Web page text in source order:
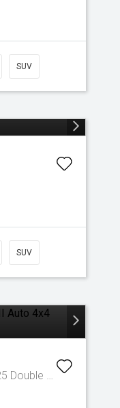
SUV
SUV
Wildtrak PX MkIII Auto 4x4 MY21.25 Double Cab